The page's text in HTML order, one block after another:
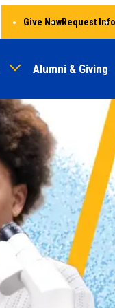
Alumni & Giving
Give NowRequest Info